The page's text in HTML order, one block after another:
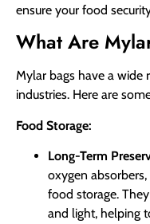
ensure your food
What Are
Mylar bags have a wide
industries. Here are
Food Storage:
Long-Term
oxygen
food storage.
and light, helping